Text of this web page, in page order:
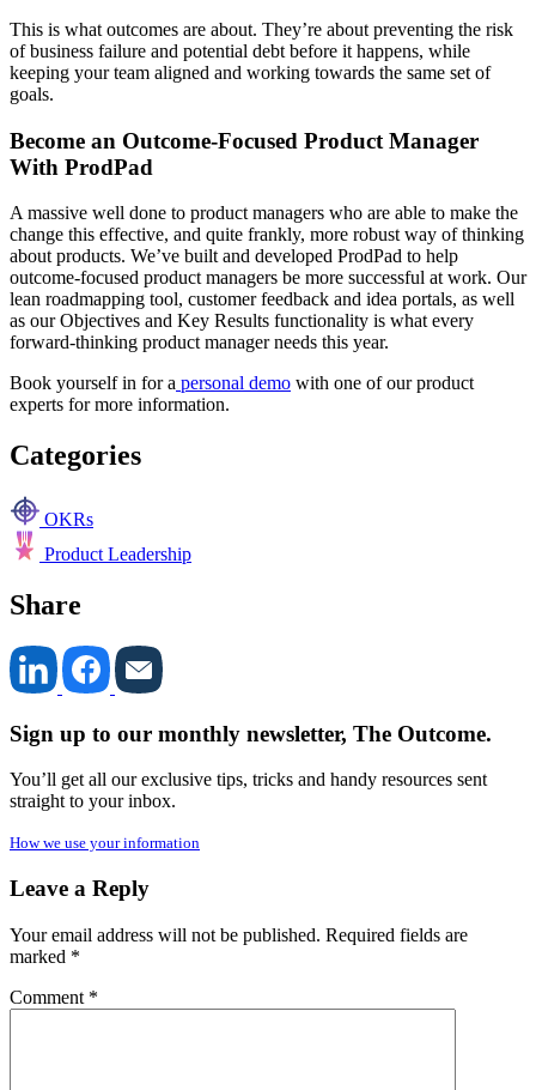
This is what outcomes are about. They’re about preventing the risk
of business failure and potential debt before it happens, while
keeping your team aligned and working towards the same set of
goals.
Become an Outcome-Focused Product Manager
With ProdPad
A massive well done to product managers who are able to make the
change this effective, and quite frankly, more robust way of thinking
about products. We’ve built and developed ProdPad to help
outcome-focused product managers be more successful at work. Our
lean roadmapping tool, customer feedback and idea portals, as well
as our Objectives and Key Results functionality is what every
forward-thinking product manager needs this year.
Book yourself in for a personal demo with one of our product
experts for more information.
Categories
OKRs
Product Leadership
Share
Sign up to our monthly newsletter, The Outcome.
You’ll get all our exclusive tips, tricks and handy resources sent
straight to your inbox.
How we use your information
Leave a Reply
Your email address will not be published. Required fields are
marked *
Comment *